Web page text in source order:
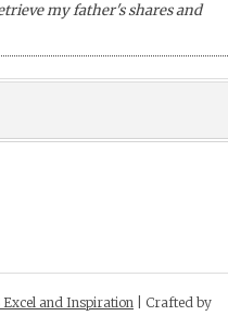
my father's shares and
and Inspiration | Crafted by